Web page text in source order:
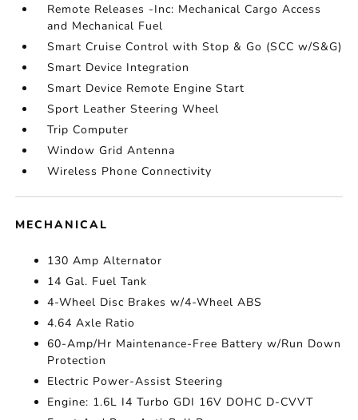
Remote Releases -Inc: Mechanical Cargo Access
and Mechanical Fuel
Smart Cruise Control with Stop & Go (SCC w/S&G)
Smart Device Integration
Smart Device Remote Engine Start
Sport Leather Steering Wheel
Trip Computer
Window Grid Antenna
Wireless Phone Connectivity
MECHANICAL
130 Amp Alternator
14 Gal. Fuel Tank
4-Wheel Disc Brakes w/4-Wheel ABS
4.64 Axle Ratio
60-Amp/Hr Maintenance-Free Battery w/Run Down
Protection
Electric Power-Assist Steering
Engine: 1.6L I4 Turbo GDI 16V DOHC D-CVVT